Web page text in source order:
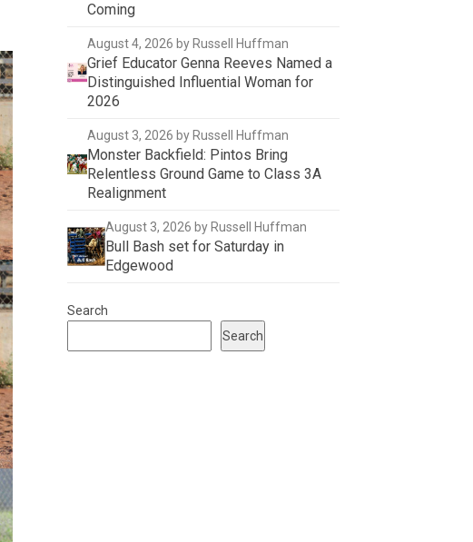
Coming
August 4, 2026 by Russell Huffman
Grief Educator Genna Reeves Named a
Distinguished Influential Woman for
2026
August 3, 2026 by Russell Huffman
Monster Backfield: Pintos Bring
Relentless Ground Game to Class 3A
Realignment
August 3, 2026 by Russell Huffman
Bull Bash set for Saturday in
Edgewood
Search
Search